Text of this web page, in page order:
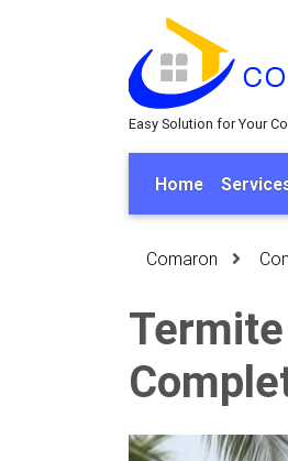
Easy Solution for Your
Home
Comaron